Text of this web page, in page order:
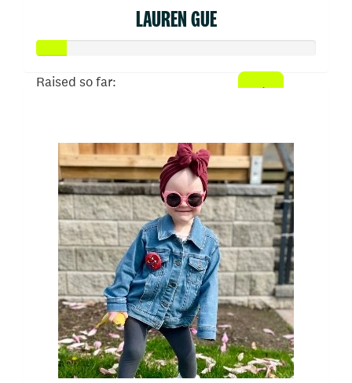
LAUREN GUE
Raised so far: